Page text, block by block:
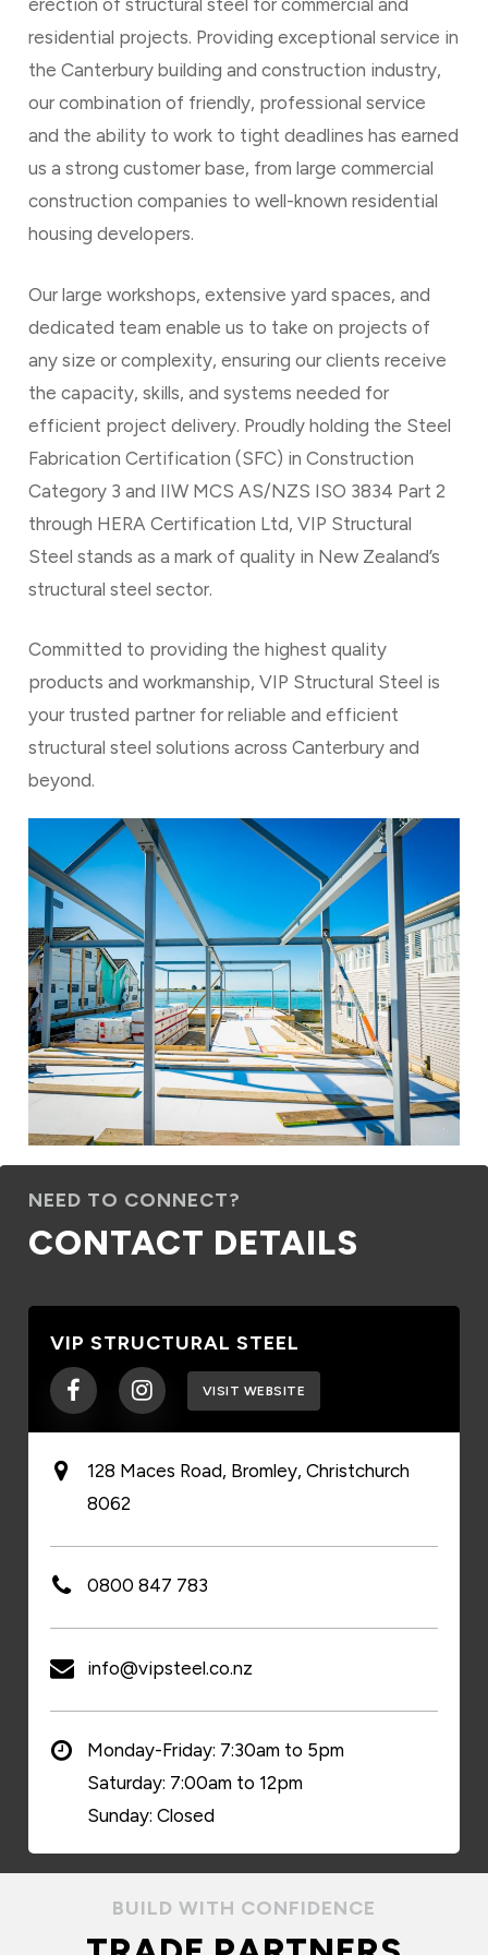
erection of structural steel for commercial and
residential projects. Providing exceptional service in
the Canterbury building and construction industry,
our combination of friendly, professional service
and the ability to work to tight deadlines has earned
us a strong customer base, from large commercial
construction companies to well-known residential
housing developers.
Our large workshops, extensive yard spaces, and
dedicated team enable us to take on projects of
any size or complexity, ensuring our clients receive
the capacity, skills, and systems needed for
efficient project delivery. Proudly holding the Steel
Fabrication Certification (SFC) in Construction
Category 3 and IIW MCS AS/NZS ISO 3834 Part 2
through HERA Certification Ltd, VIP Structural
Steel stands as a mark of quality in New Zealand’s
structural steel sector.
Committed to providing the highest quality
products and workmanship, VIP Structural Steel is
your trusted partner for reliable and efficient
structural steel solutions across Canterbury and
beyond.
NEED TO CONNECT?
CONTACT DETAILS
VIP STRUCTURAL STEEL
VISIT WEBSITE
128 Maces Road, Bromley, Christchurch
8062
0800 847 783
info@vipsteel.co.nz
Monday-Friday: 7:30am to 5pm
Saturday: 7:00am to 12pm
Sunday: Closed
BUILD WITH CONFIDENCE